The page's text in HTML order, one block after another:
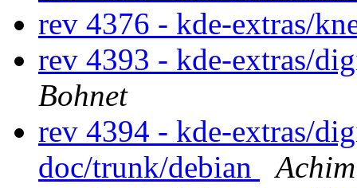
rev 4376 - kde-extras/
rev 4393 - kde-extras/
Bohnet
rev 4394 - kde-extras/
doc/trunk/debian